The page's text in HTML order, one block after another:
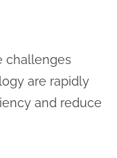
challenges
are rapidly
and reduce